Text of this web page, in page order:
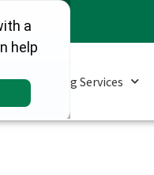
Roofing Services